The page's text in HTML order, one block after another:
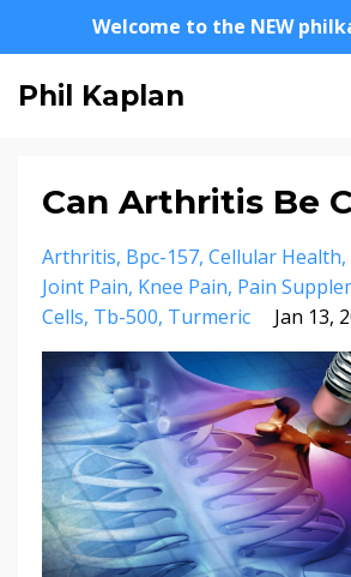
Welcome to the NEW
Phil Kaplan
Can Arthritis Be
Arthritis Bpc-157 Cellular Health
Joint Pain Knee Pain Pain
Cells Tb-500 Turmeric Jan 13,